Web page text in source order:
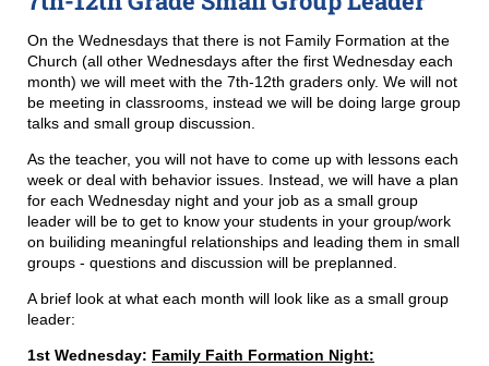
On the Wednesdays that there is not Family Formation at the
Church (all other Wednesdays after the first Wednesday each
month) we will meet with the 7th-12th graders only. We will not
be meeting in classrooms, instead we will be doing large group
talks and small group discussion.
As the teacher, you will not have to come up with lessons each
week or deal with behavior issues. Instead, we will have a plan
for each Wednesday night and your job as a small group
leader will be to get to know your students in your group/work
on builiding meaningful relationships and leading them in small
groups - questions and discussion will be preplanned.
A brief look at what each month will look like as a small group
leader:
1st Wednesday: Family Faith Formation Night: